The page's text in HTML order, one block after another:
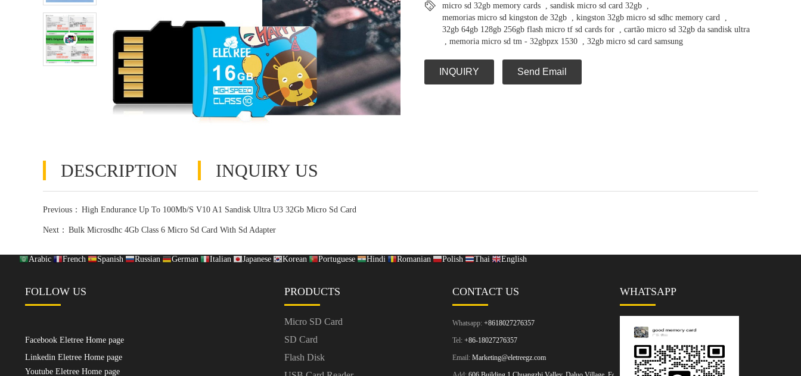
micro sd 32gb memory cards sandisk micro sd card 32gb
memorias micro sd kingston de 32gb
kingston 32gb micro sd sdhc memory card
32gb 64gb 128gb 256gb flash micro tf sd cards for
cartão micro sd 32gb da sandisk ultra
memoria micro sd tm - 32gbpzx 1530 32gb micro sd card samsung
INQUIRY Send Email
DESCRIPTION INQUIRY US
Previous： High Endurance Up To 100Mb/S V10 A1 Sandisk Ultra U3 32Gb Micro Sd Card
Next： Bulk Microsdhc 4Gb Class 6 Micro Sd Card With Sd Adapter
Arabic French Spanish Russian German Italian Japanese Korean Portuguese Hindi Romanian Polish Thai English
FOLLOW US
Facebook Eletree Home page
Linkedin Eletree Home page
Youtube Eletree Home page
PRODUCTS
Micro SD Card
SD Card
Flash Disk
CONTACT US
Whatsapp: +8618027276357
Tel: +86-18027276357
Email: Marketing@eletreegz.com
WHATSAPP